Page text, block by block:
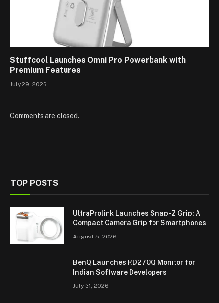
Stuffcool Launches Omni Pro Powerbank with
Premium Features
July 29, 2026
Comments are closed.
TOP POSTS
UltraProlink Launches Snap-Z Grip: A
Compact Camera Grip for Smartphones
August 5, 2026
BenQ Launches RD270Q Monitor for
Indian Software Developers
July 31, 2026